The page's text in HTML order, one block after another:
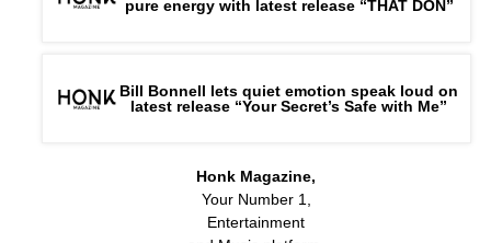
pure energy with latest release “THAT DON”
Bill Bonnell lets quiet emotion speak loud on
latest release “Your Secret’s Safe with Me”
Honk Magazine,
Your Number 1,
Entertainment